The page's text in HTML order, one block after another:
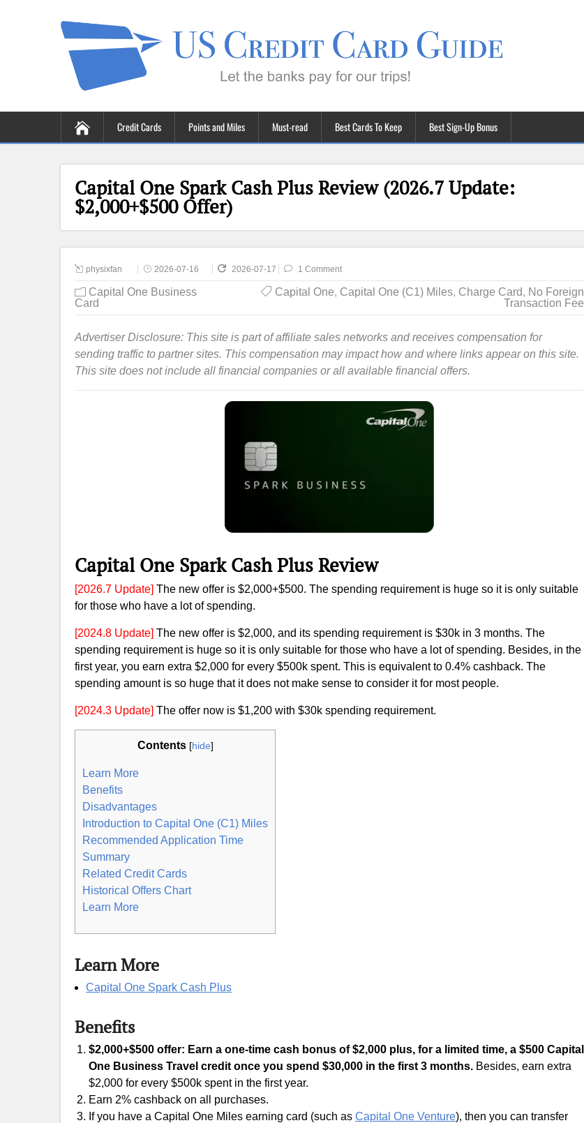
Credit Cards Points and Miles Must-read Best Cards To Keep Best Sign-Up Bonus
Capital One Spark Cash Plus Review (2026.7 Update:
$2,000+$500 Offer)
physixfan 2026-07-16 2026-07-17 1 Comment
Capital One Business
Card
Capital One, Capital One (C1) Miles, Charge Card, No Foreign
Transaction Fee
Advertiser Disclosure: This site is part of affiliate sales networks and receives compensation for
sending traffic to partner sites. This compensation may impact how and where links appear on this site.
This site does not include all financial companies or all available financial offers.
Capital One Spark Cash Plus Review
[2026.7 Update] The new offer is $2,000+$500. The spending requirement is huge so it is only suitable
for those who have a lot of spending.
[2024.8 Update] The new offer is $2,000, and its spending requirement is $30k in 3 months. The
spending requirement is huge so it is only suitable for those who have a lot of spending. Besides, in the
first year, you earn extra $2,000 for every $500k spent. This is equivalent to 0.4% cashback. The
spending amount is so huge that it does not make sense to consider it for most people.
[2024.3 Update] The offer now is $1,200 with $30k spending requirement.
Contents [hide]
Learn More
Benefits
Disadvantages
Introduction to Capital One (C1) Miles
Recommended Application Time
Summary
Related Credit Cards
Historical Offers Chart
Learn More
Learn More
Capital One Spark Cash Plus
Benefits
$2,000+$500 offer: Earn a one-time cash bonus of $2,000 plus, for a limited time, a $500 Capital
One Business Travel credit once you spend $30,000 in the first 3 months. Besides, earn extra
$2,000 for every $500k spent in the first year.
Earn 2% cashback on all purchases.
If you have a Capital One Miles earning card (such as Capital One Venture), then you can transfer